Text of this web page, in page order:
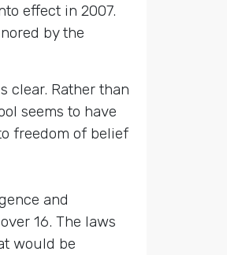
effect in 2007.
by the
clear. Rather than
seems to have
freedom of belief
and
16. The laws
would be